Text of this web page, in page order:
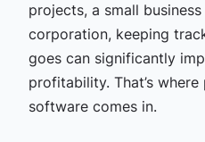
projects, a small
corporation, keeping
goes can significantly
profitability. That’s where
software comes in.